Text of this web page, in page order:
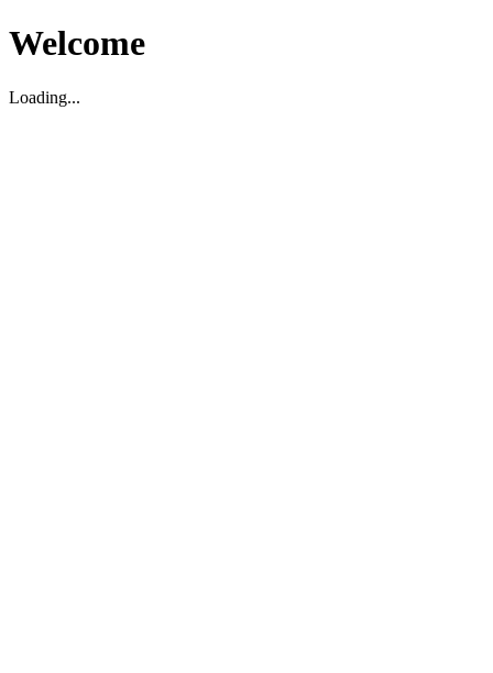
Welcome
Loading...